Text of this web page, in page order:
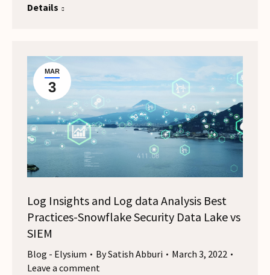
Details
MAR
3
Log Insights and Log data Analysis Best
Practices-Snowflake Security Data Lake vs
SIEM
Blog - Elysium BySatish Abburi
March 3, 2022
Leave a comment